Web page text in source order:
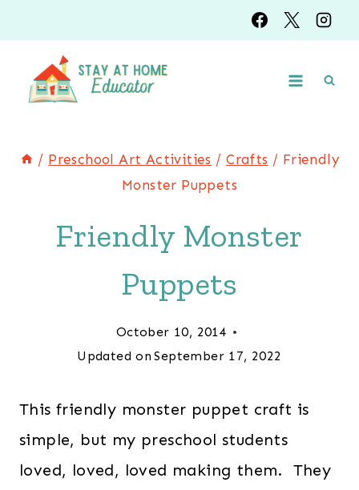
to
content
/ Preschool Art Activities / Crafts / Friendly
Monster Puppets
Friendly Monster
Puppets
October 10, 2014
Updated on September 17, 2022
This friendly monster puppet craft is
simple, but my preschool students
loved, loved, loved making them. They